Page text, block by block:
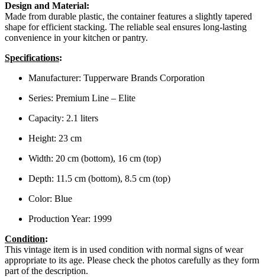
Design and Material:
Made from durable plastic, the container features a slightly tapered
shape for efficient stacking. The reliable seal ensures long-lasting
convenience in your kitchen or pantry.
Specifications:
Manufacturer: Tupperware Brands Corporation
Series: Premium Line – Elite
Capacity: 2.1 liters
Height: 23 cm
Width: 20 cm (bottom), 16 cm (top)
Depth: 11.5 cm (bottom), 8.5 cm (top)
Color: Blue
Production Year: 1999
Condition:
This vintage item is in used condition with normal signs of wear
appropriate to its age. Please check the photos carefully as they form
part of the description.